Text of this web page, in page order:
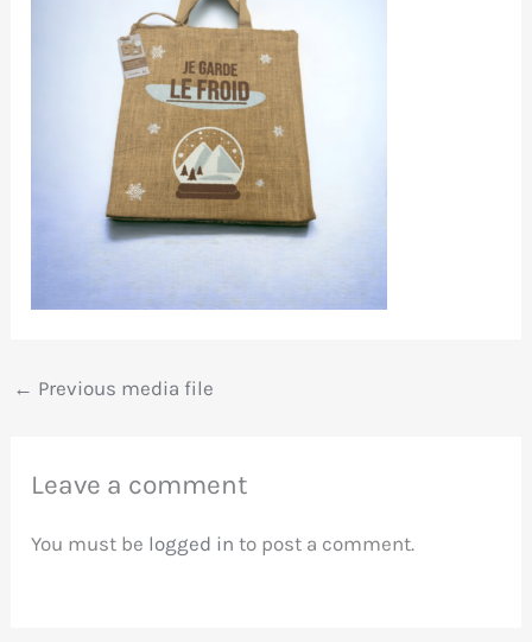
← Previous media file
Leave a comment
You must be logged in to post a comment.